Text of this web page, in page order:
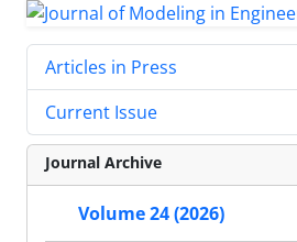
Articles in Press
Current Issue
Journal Archive
Volume 24 (2026)